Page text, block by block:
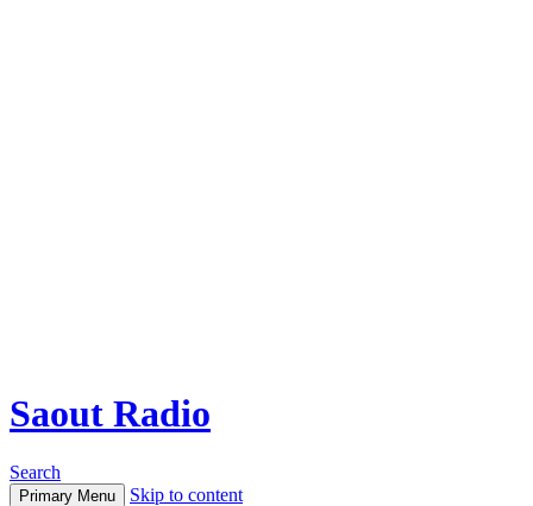
Saout Radio
Search
Primary Menu Skip to content